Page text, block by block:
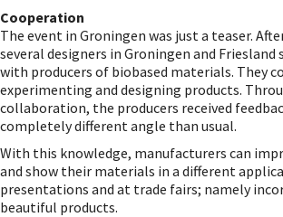
Cooperation
The event in Groningen was just a teaser.
several designers in Groningen and
with producers of biobased materials. They
experimenting and designing products.
collaboration, the producers received
completely different angle than usual.
With this knowledge, manufacturers can
and show their materials in a different
presentations and at trade fairs; namely
beautiful products.